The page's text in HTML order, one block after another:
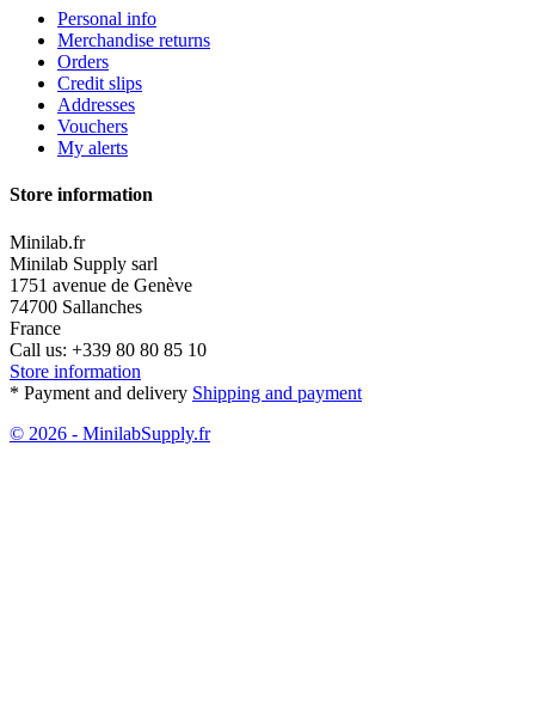
Personal info
Merchandise returns
Orders
Credit slips
Addresses
Vouchers
My alerts
Store information
Minilab.fr
Minilab Supply sarl
1751 avenue de Genève
74700 Sallanches
France
Call us: +339 80 80 85 10
Store information
* Payment and delivery Shipping and payment
© 2026 - MinilabSupply.fr